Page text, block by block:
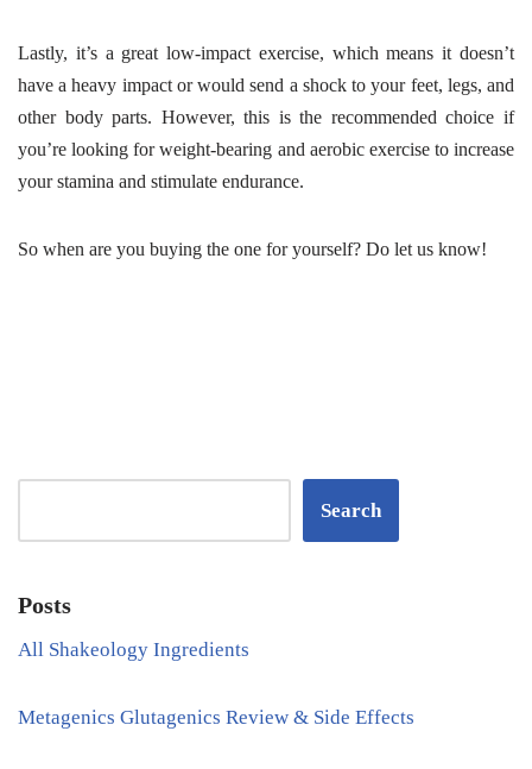
Lastly, it’s a great low-impact exercise, which means it doesn’t
have a heavy impact or would send a shock to your feet, legs, and
other body parts. However, this is the recommended choice if
you’re looking for weight-bearing and aerobic exercise to increase
your stamina and stimulate endurance.
So when are you buying the one for yourself? Do let us know!
Search
Posts
All Shakeology Ingredients
Metagenics Glutagenics Review & Side Effects